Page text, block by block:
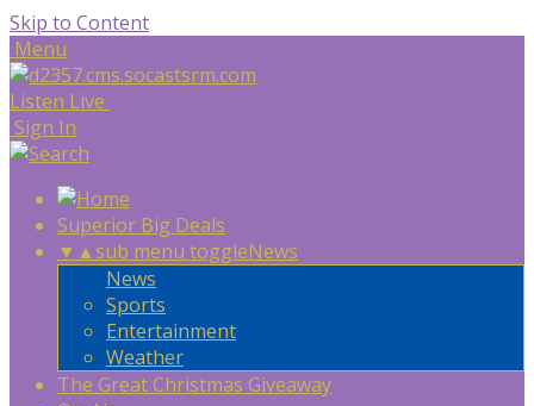
Skip to Content
Menu
Listen Live
Sign In
Superior Big Deals
▼ ▲sub menu toggleNews
News
Sports
Entertainment
Weather
The Great Christmas Giveaway